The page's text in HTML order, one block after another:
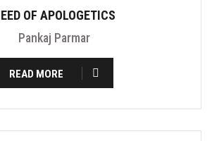
OF APOLOGETICS
Pankaj Parmar
READ MORE